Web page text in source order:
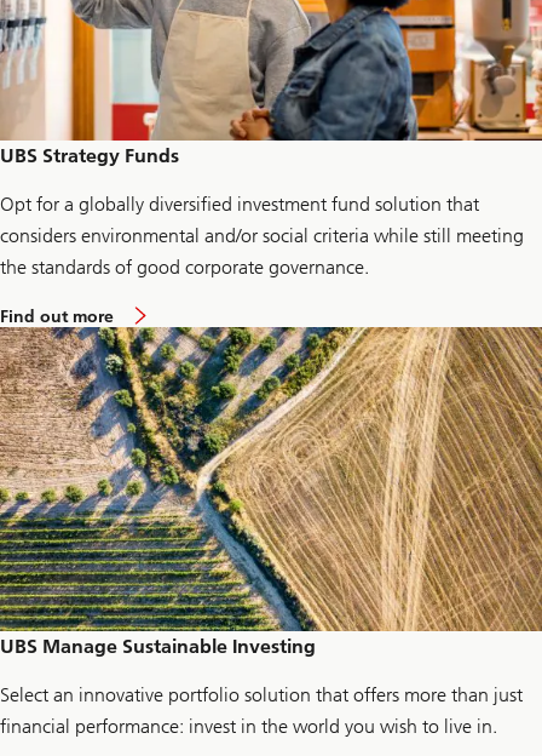
o
UBS Strategy Funds
Opt for a globally diversified investment fund solution that
considers environmental and/or social criteria while still meeting
the standards of good corporate governance.
Find out more
b
o
u
t
E
n
e
r
g
y
c
h
e
c
k
-
u
p
UBS Manage Sustainable Investing
Select an innovative portfolio solution that offers more than just
financial performance: invest in the world you wish to live in.